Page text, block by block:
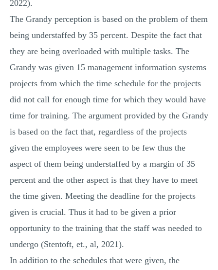
2022).
The Grandy perception is based on the problem of them
being understaffed by 35 percent. Despite the fact that
they are being overloaded with multiple tasks. The
Grandy was given 15 management information systems
projects from which the time schedule for the projects
did not call for enough time for which they would have
time for training. The argument provided by the Grandy
is based on the fact that, regardless of the projects
given the employees were seen to be few thus the
aspect of them being understaffed by a margin of 35
percent and the other aspect is that they have to meet
the time given. Meeting the deadline for the projects
given is crucial. Thus it had to be given a prior
opportunity to the training that the staff was needed to
undergo (Stentoft, et., al, 2021).
In addition to the schedules that were given, the